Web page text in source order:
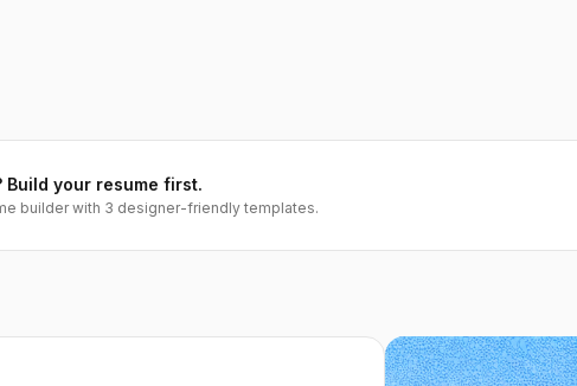
your resume first.
builder with 3 designer-friendly templates.